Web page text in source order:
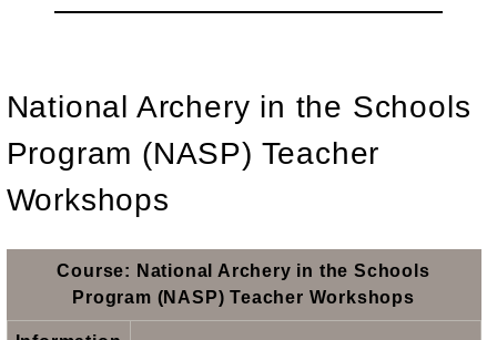
National Archery in the Schools
Program (NASP) Teacher
Workshops
Course: National Archery in the Schools
Program (NASP) Teacher Workshops